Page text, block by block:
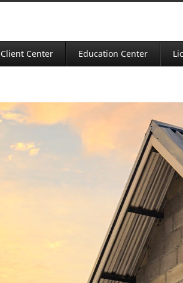
Client Center Education Center